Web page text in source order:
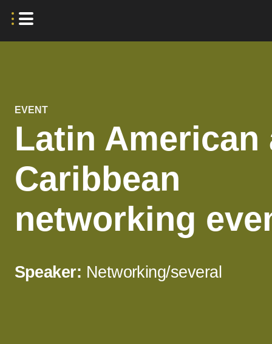
EVENT
Latin American
Caribbean
networking
Speaker: Networking/several